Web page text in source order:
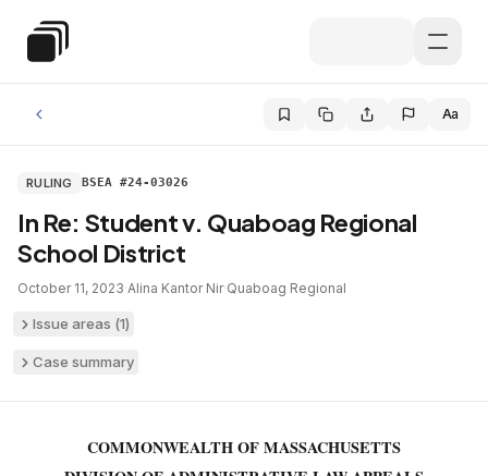
Special Education Law
Aa
RULING BSEA #24-03026
In Re: Student v. Quaboag Regional
School District
October 11, 2023·Alina Kantor Nir·Quaboag Regional
Issue areas (1)
Case summary
COMMONWEALTH OF MASSACHUSETTS